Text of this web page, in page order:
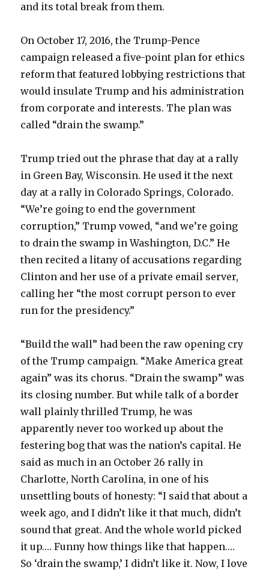
and its total break from them.
On October 17, 2016, the Trump-Pence
campaign released a five-point plan for ethics
reform that featured lobbying restrictions that
would insulate Trump and his administration
from corporate and interests. The plan was
called “drain the swamp.”
Trump tried out the phrase that day at a rally
in Green Bay, Wisconsin. He used it the next
day at a rally in Colorado Springs, Colorado.
“We’re going to end the government
corruption,” Trump vowed, “and we’re going
to drain the swamp in Washington, D.C.” He
then recited a litany of accusations regarding
Clinton and her use of a private email server,
calling her “the most corrupt person to ever
run for the presidency.”
“Build the wall” had been the raw opening cry
of the Trump campaign. “Make America great
again” was its chorus. “Drain the swamp” was
its closing number. But while talk of a border
wall plainly thrilled Trump, he was
apparently never too worked up about the
festering bog that was the nation’s capital. He
said as much in an October 26 rally in
Charlotte, North Carolina, in one of his
unsettling bouts of honesty: “I said that about a
week ago, and I didn’t like it that much, didn’t
sound that great. And the whole world picked
it up.… Funny how things like that happen.…
So ‘drain the swamp,’ I didn’t like it. Now, I love